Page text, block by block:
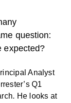
question:
expected?
Analyst
Q1
He looks at